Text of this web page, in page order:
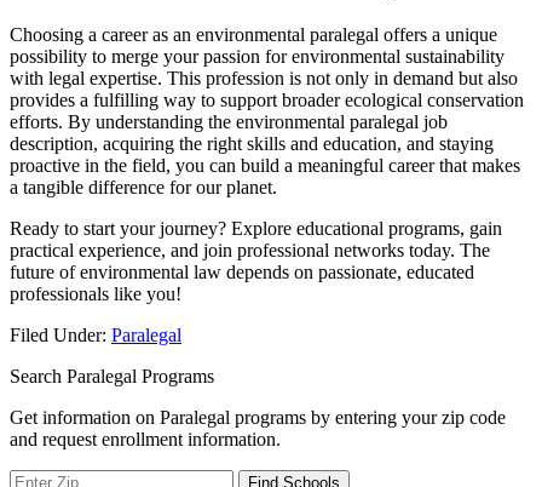
Choosing a career as an environmental paralegal offers a unique
possibility to merge‌ your passion​ for environmental sustainability
with legal expertise. This profession ‍is not only in demand but also
provides ​a fulfilling way to support ​broader ecological conservation
efforts. By understanding the environmental paralegal job
description, acquiring the right skills⁤ and education, and staying
proactive in the field, you can build ⁢a meaningful career ⁢that ⁤makes ​
a tangible⁣ difference for​ our planet.
Ready to start your journey? Explore educational⁤ programs, ​gain
practical experience, ‌and ⁣join professional networks today. The
future of environmental law depends on passionate, educated
professionals like you!
Filed Under: Paralegal
Search Paralegal Programs
Get information on Paralegal programs by entering your zip code
and request enrollment information.